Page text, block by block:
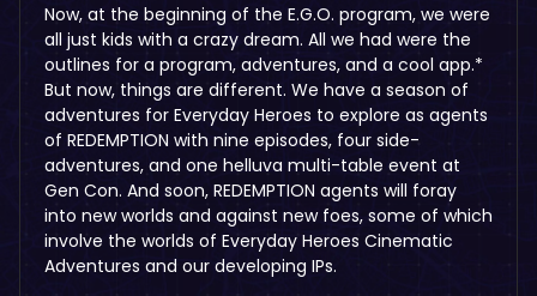
Now, at the beginning of the E.G.O. program, we were
all just kids with a crazy dream. All we had were the
outlines for a program, adventures, and a cool app.*
But now, things are different. We have a season of
adventures for Everyday Heroes to explore as agents
of REDEMPTION with nine episodes, four side-
adventures, and one helluva multi-table event at
Gen Con. And soon, REDEMPTION agents will foray
into new worlds and against new foes, some of which
involve the worlds of Everyday Heroes Cinematic
Adventures and our developing IPs.